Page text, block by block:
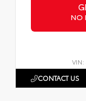
NO
VIN:
CONTACT US